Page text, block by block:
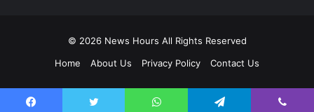
© 2026 News Hours All Rights Reserved
Home
About Us Privacy Policy Contact Us